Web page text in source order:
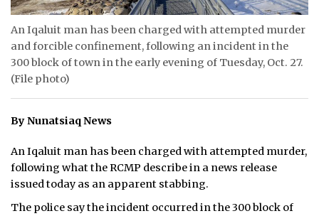
ABOUT
CONTACT
JOBS
NOTICES
TENDERS
ADVERTISE
An Iqaluit man has been charged with attempted murder
and forcible confinement, following an incident in the
300 block of town in the early evening of Tuesday, Oct. 27.
(File photo)
By Nunatsiaq News
An Iqaluit man has been charged with attempted murder,
following what the RCMP describe in a news release
issued today as an apparent stabbing.
The police say the incident occurred in the 300 block of